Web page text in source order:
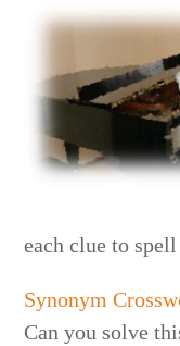
each clue to
Synonym
Can you solve